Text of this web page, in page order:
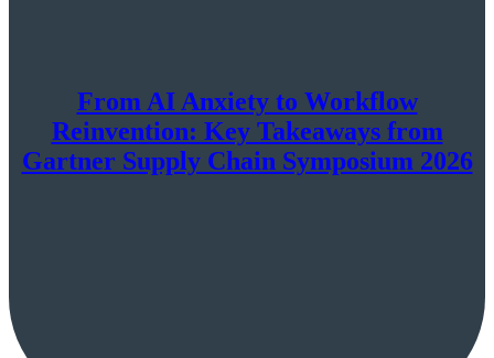
From AI Anxiety to Workflow
Reinvention: Key Takeaways from
Gartner Supply Chain Symposium 2026